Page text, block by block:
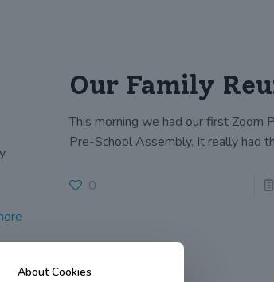
Our Family
This morning we had our first Zoom
Pre-School Assembly. It really had
0
About Cookies